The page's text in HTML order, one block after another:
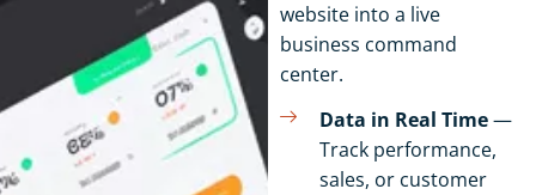
website into a live
business command
center.
Data in Real Time—
Track performance,
sales, or customer